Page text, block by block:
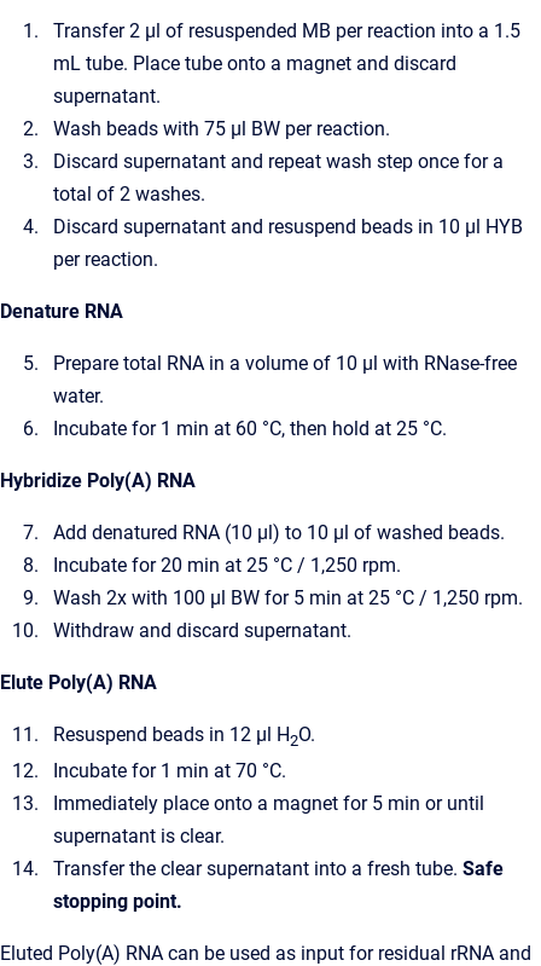
Transfer 2 µl of resuspended MB per reaction into a 1.5
mL tube. Place tube onto a magnet and discard
supernatant.
Wash beads with 75 µl BW per reaction.
Discard supernatant and repeat wash step once for a
total of 2 washes.
Discard supernatant and resuspend beads in 10 µl HYB
per reaction.
Denature RNA
Prepare total RNA in a volume of 10 µl with RNase-free
water.
Incubate for 1 min at 60 °C, then hold at 25 °C.
Hybridize Poly(A) RNA
Add denatured RNA (10 µl) to 10 µl of washed beads.
Incubate for 20 min at 25 °C / 1,250 rpm.
Wash 2x with 100 µl BW for 5 min at 25 °C / 1,250 rpm.
Withdraw and discard supernatant.
Elute Poly(A) RNA
Resuspend beads in 12 µl H2O.
Incubate for 1 min at 70 °C.
Immediately place onto a magnet for 5 min or until
supernatant is clear.
Transfer the clear supernatant into a fresh tube. Safe
stopping point.
Eluted Poly(A) RNA can be used as input for residual rRNA and